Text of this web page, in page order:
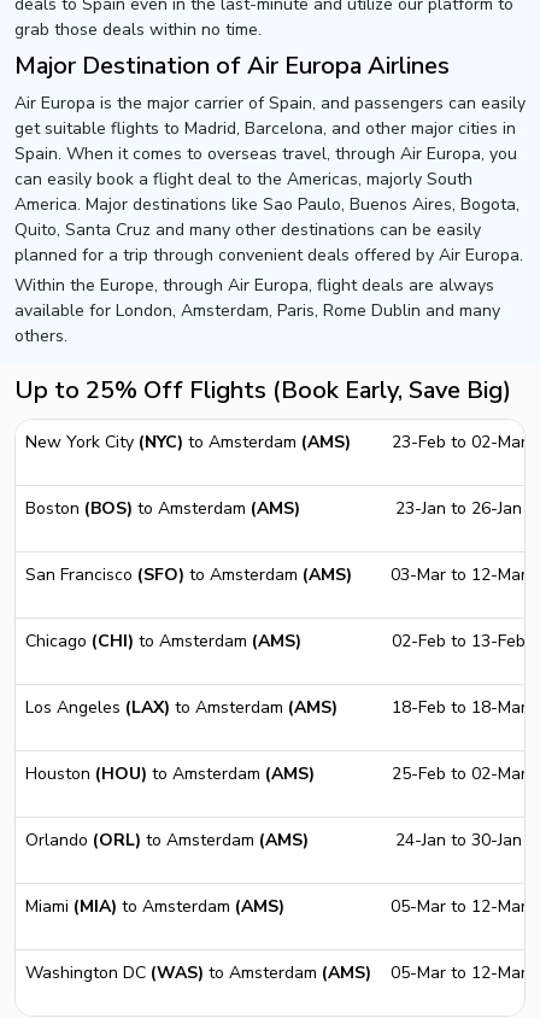
grab those deals within no time.
Major Destination of Air Europa Airlines
Air Europa is the major carrier of Spain, and passengers can easily
get suitable flights to Madrid, Barcelona, and other major cities in
Spain. When it comes to overseas travel, through Air Europa, you
can easily book a flight deal to the Americas, majorly South
America. Major destinations like Sao Paulo, Buenos Aires, Bogota,
Quito, Santa Cruz and many other destinations can be easily
planned for a trip through convenient deals offered by Air Europa.
Within the Europe, through Air Europa, flight deals are always
available for London, Amsterdam, Paris, Rome Dublin and many
others.
Up to 25% Off Flights (Book Early, Save Big)
New York City (NYC) to Amsterdam (AMS) 23-Feb to 02-Mar
Boston (BOS) to Amsterdam (AMS) 23-Jan to 26-Jan
San Francisco (SFO) to Amsterdam (AMS) 03-Mar to 12-Mar
Chicago (CHI) to Amsterdam (AMS) 02-Feb to 13-Feb
Los Angeles (LAX) to Amsterdam (AMS) 18-Feb to 18-Mar
Houston (HOU) to Amsterdam (AMS) 25-Feb to 02-Mar
Orlando (ORL) to Amsterdam (AMS) 24-Jan to 30-Jan
Miami (MIA) to Amsterdam (AMS) 05-Mar to 12-Mar
Washington DC (WAS) to Amsterdam (AMS) 05-Mar to 12-Mar